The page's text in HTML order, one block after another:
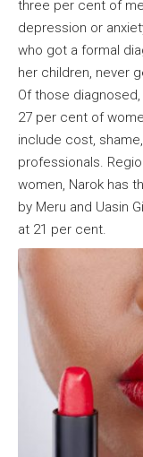
three per cent of
depression or
who got a formal
her children, never
Of those
27 per cent of
include cost,
professionals.
women, Narok has
by Meru and Uasin
at 21 per cent.